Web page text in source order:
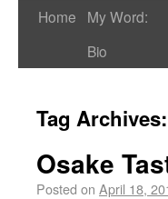
Home
My Word:
Bio
Tag Archives:
Osake
Posted on April 18,